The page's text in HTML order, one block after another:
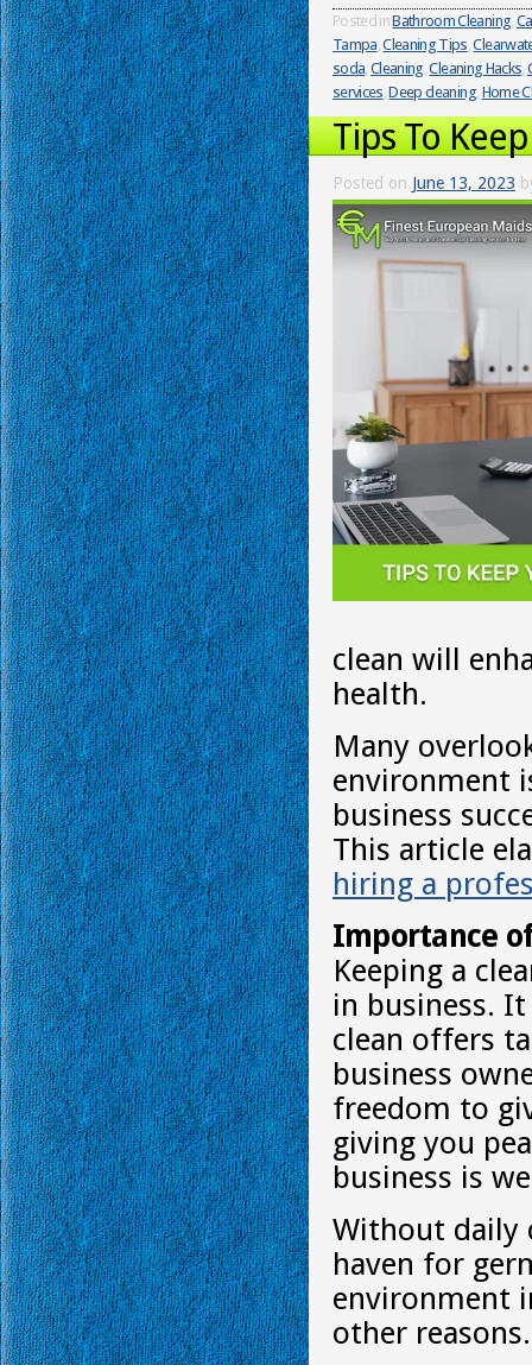
Posted inBathroom Cleaning,
Tampa,Cleaning Tips,
soda,Cleaning,Cleaning Hacks,
services,Deep cleaning, Home
Tips To
Posted on June 13, 2023
clean will
health.
Many
environment
business
This article
hiring a
Importance
Keeping a
in business.
clean offers
business
freedom to
giving you
business is
Without daily
haven for
environment
other reasons.